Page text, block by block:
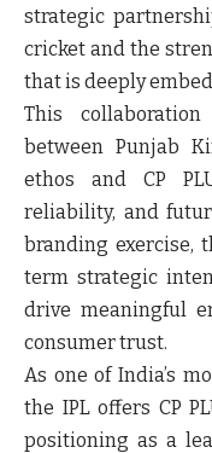
strategic
cricket and the
that is deeply
This
between Punjab
ethos and CP
reliability, and
branding exercise,
term strategic
drive meaningful
consumer trust.
As one of India’s
the IPL offers CP
positioning as a